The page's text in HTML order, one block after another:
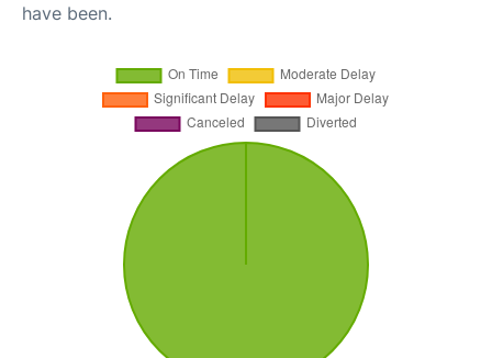
have been.